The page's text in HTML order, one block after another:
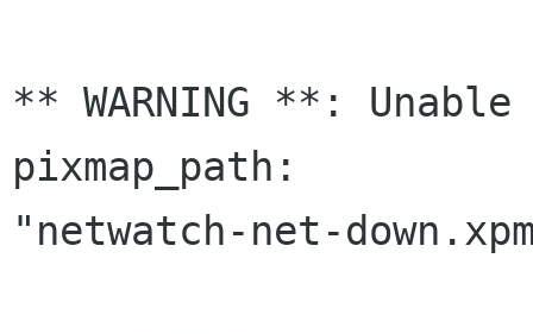
** WARNING **:
pixmap_path:
"netwatch-net-